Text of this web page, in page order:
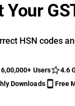
HSN codes
Users
4.6
Downloads
Free